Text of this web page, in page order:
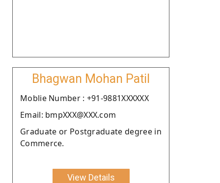
Bhagwan Mohan Patil
Moblie Number : +91-9881XXXXXX
Email: bmpXXX@XXX.com
Graduate or Postgraduate degree in
Commerce.
View Details